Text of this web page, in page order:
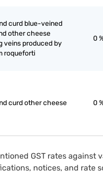
curd blue-veined
other cheese
veins produced by
roqueforti
0
curd other cheese 0
GST rates against
notices, and rate